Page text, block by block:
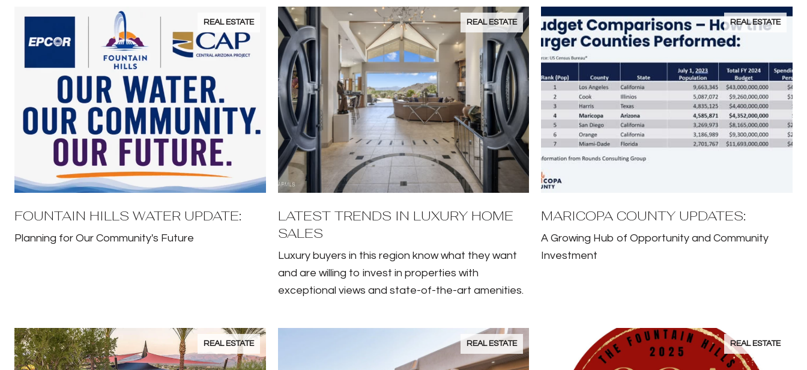
REAL ESTATE
FOUNTAIN HILLS WATER UPDATE:
Planning for Our Community's Future
REAL ESTATE
LATEST TRENDS IN LUXURY HOME
SALES
Luxury buyers in this region know what they want
and are willing to invest in properties with
exceptional views and state-of-the-art amenities.
REAL ESTATE
MARICOPA COUNTY UPDATES:
A Growing Hub of Opportunity and Community
Investment
REAL ESTATE REAL ESTATE REAL ESTATE